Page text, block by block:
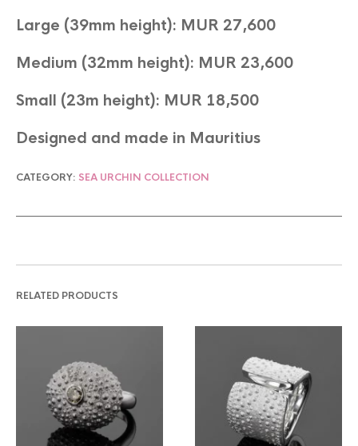
Large (39mm height): MUR 27,600
Medium (32mm height): MUR 23,600
Small (23m height): MUR 18,500
Designed and made in Mauritius
CATEGORY: SEA URCHIN COLLECTION
RELATED PRODUCTS